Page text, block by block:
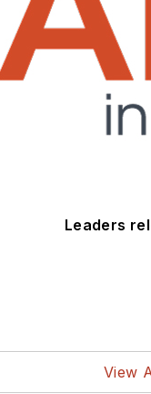
Leaders
View